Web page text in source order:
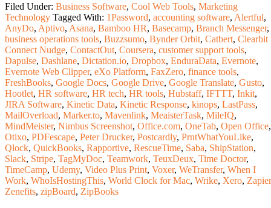
Filed Under: Business Software, Cool Web Tools, Marketing
Technology Tagged With: 1Password, accounting software, Alertful,
AnyDo, Aptivo, Asana, Bamboo HR, Basecamp, Branch Messenger,
business operations tools, Buzzsumo, Bynder Orbit, Catbert, Clearbit
Connect Nudge, ContactOut, Coursera, customer support tools,
Dapulse, Dashlane, Dictation.io, Dropbox, EnduraData, Evernote,
Evernote Web Clipper, eXo Platform, FaxZero, finance tools,
FreshBooks, Google Docs, Google Drive, Google Translate, Gusto,
Hootlet, HR software, HR tech, HR tools, Hubstaff, IFTTT, Inkit,
JIRA Software, Kinetic Data, Kinetic Response, kinops, LastPass,
MailOverload, Marker.to, Mavenlink, MeaisterTask, MileIQ,
MindMeister, Nimbus Screenshot, Office.com, OneTab, Open Office,
Otixo, PDFescape, Peter Drucker, Postcardly, PrntWhatYouLike,
Qlock, QuickBooks, Rapportive, RescueTime, Saba, ShipStation,
Slack, Stripe, TagMyDoc, Teamwork, TeuxDeux, Time Doctor,
TimeCamp, Udemy, Video Plus Print, Voxer, WeTransfer, When I
Work, WhoIsHostingThis, World Clock for Mac, Wrike, Xero, Zapier
Zenefits, zipBoard, ZipBooks